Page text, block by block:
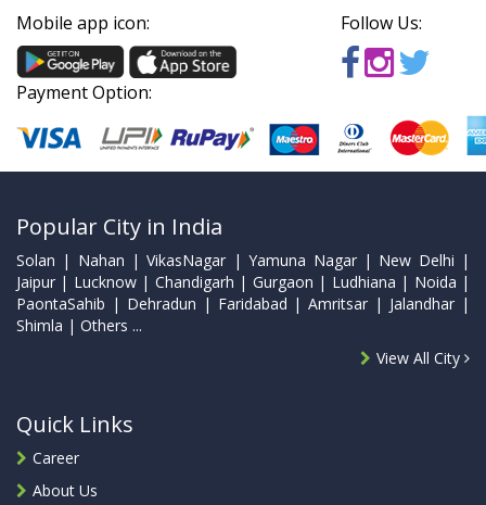
Mobile app icon: Follow Us:
Payment Option:
Popular City in India
Solan | Nahan | VikasNagar | Yamuna Nagar | New Delhi |
Jaipur | Lucknow | Chandigarh | Gurgaon | Ludhiana | Noida |
PaontaSahib | Dehradun | Faridabad | Amritsar | Jalandhar |
Shimla | Others ...
View All City
Quick Links
Career
About Us